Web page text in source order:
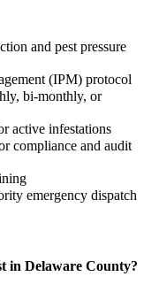
and pest pressure
(IPM) protocol
bi-monthly, or
active infestations
compliance and audit
emergency dispatch
in Delaware County?